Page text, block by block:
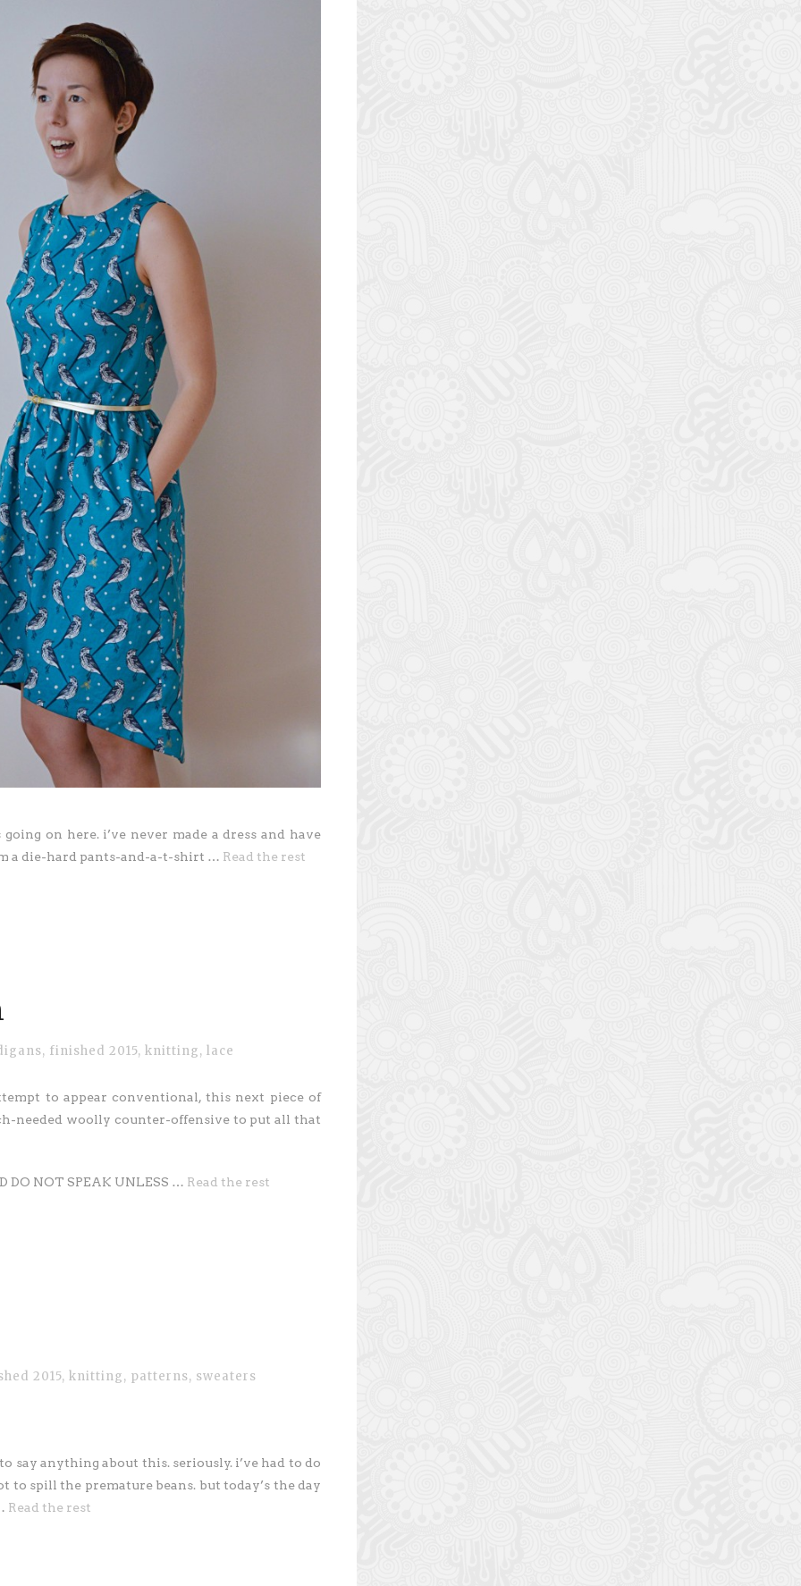
on here. i’ve never made a dress and have
a die-hard pants-and-a-t-shirt … Read the rest
, finished 2015, knitting, lace
to appear conventional, this next piece of
needed woolly counter-offensive to put all that
DO NOT SPEAK UNLESS … Read the rest
2015, knitting, patterns, sweaters
say anything about this. seriously. i’ve had to do
to spill the premature beans. but today’s the day
Read the rest